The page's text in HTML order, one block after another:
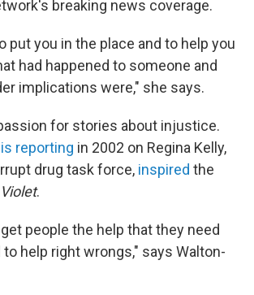
breaking news coverage.
put you in the place and to help you
had happened to someone and
implications were," she says.
for stories about injustice.
reporting in 2002 on Regina Kelly,
drug task force, inspired the
.
people the help that they need
help right wrongs," says Walton-